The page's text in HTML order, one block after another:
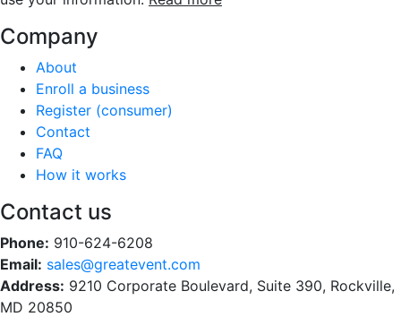
Company
About
Enroll a business
Register (consumer)
Contact
FAQ
How it works
Contact us
Phone: 910-624-6208
Email: sales@greatevent.com
Address: 9210 Corporate Boulevard, Suite 390, Rockville,
MD 20850